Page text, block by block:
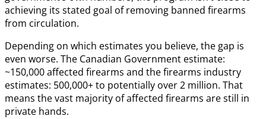
achieving its stated goal of removing banned firearms
from circulation.
Depending on which estimates you believe, the gap is
even worse. The Canadian Government estimate:
~150,000 affected firearms and the firearms industry
estimates: 500,000+ to potentially over 2 million. That
means the vast majority of affected firearms are still in
private hands.